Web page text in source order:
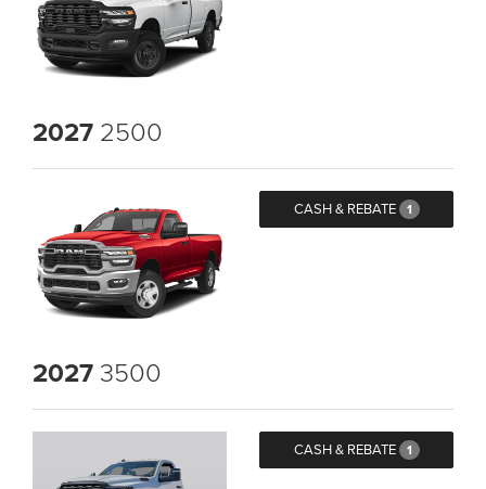
2027 2500
CASH & REBATE 1
2027 3500
CASH & REBATE 1